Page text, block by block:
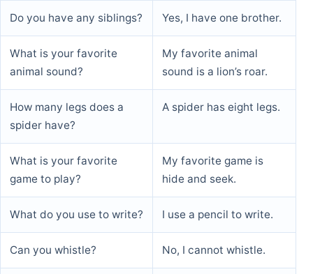
Do you have any siblings? Yes, I have one brother.
What is your favorite
animal sound?
My favorite animal
sound is a lion’s roar.
How many legs does a
spider have?
A spider has eight legs.
What is your favorite
game to play?
My favorite game is
hide and seek.
What do you use to write? I use a pencil to write.
Can you whistle? No, I cannot whistle.